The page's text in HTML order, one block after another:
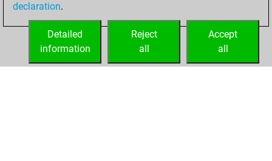
your Fritz account
declaration.
Accept
all
Reject
all
Detailed
information